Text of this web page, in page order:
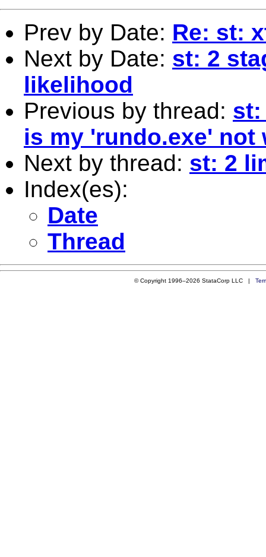
Prev by Date: Re: st:
Next by Date: st: 2
likelihood
Previous by thread: st:
is my 'rundo.exe' not
Next by thread: st: 2
Index(es):
Date
Thread
© Copyright 1996–2026 StataCorp LLC |